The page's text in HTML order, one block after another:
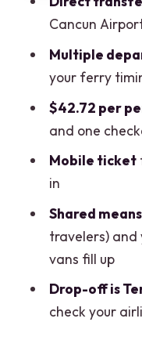
Should you
Where does
Chiquilá?
Where
Airport?
How long is
Cancun
Multiple
your ferry
$42.72 per
and one
Mobile ticket
in
Shared
travelers) and
vans fill up
Drop-off is
check your